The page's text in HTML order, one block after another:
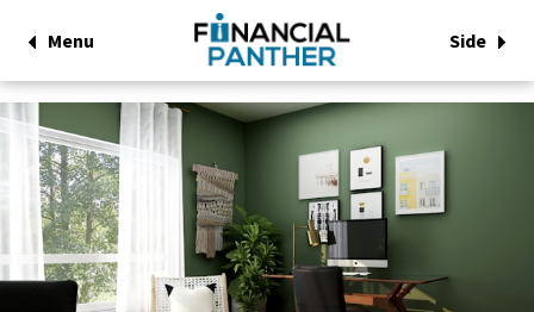
Menu Side